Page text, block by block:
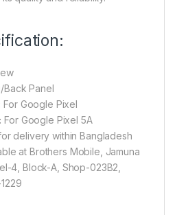
Back Panel
For Google Pixel
For Google Pixel 5A
delivery within Bangladesh
at Brothers Mobile, Jamuna
4, Block-A, Shop-023B2,